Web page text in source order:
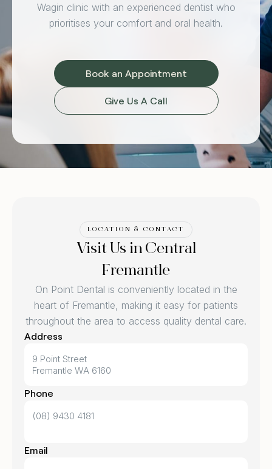
Wagin clinic with an experienced dentist who
prioritises your comfort and oral health.
Book an Appointment
Give Us A Call
LOCATION & CONTACT
Visit Us in Central
Fremantle
On Point Dental is conveniently located in the
heart of Fremantle, making it easy for patients
throughout the area to access quality dental care.
Address
9 Point Street
Fremantle WA 6160
Phone
(08) 9430 4181
Email